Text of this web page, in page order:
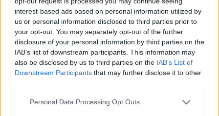
interest-based ads based on personal information utilized by
us or personal information disclosed to third parties prior to
your opt-out. You may separately opt-out of the further
disclosure of your personal information by third parties on the
IAB’s list of downstream participants. This information may
also be disclosed by us to third parties on the IAB’s List of
Downstream Participants that may further disclose it to other
Personal Data Processing Opt Outs
hela582
před 6 lety